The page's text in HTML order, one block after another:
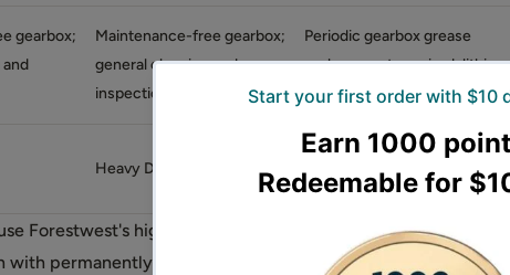
gearbox;
Maintenance-free gearbox;
general cleaning and
inspection only
Periodic gearbox grease
replacement required;
based grease recommended
Heavy Duty Medium-Heavy Duty
Forestwest's higher-grade Helical Type-R reducer gearbox, a
permanently lubricated bearings. This R-type gearbox